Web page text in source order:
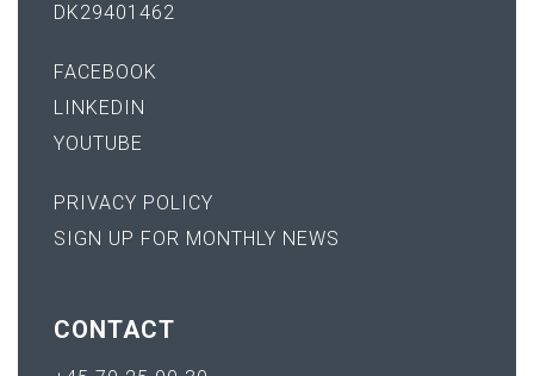
DK29401462
FACEBOOK
LINKEDIN
YOUTUBE
PRIVACY POLICY
SIGN UP FOR MONTHLY NEWS
CONTACT